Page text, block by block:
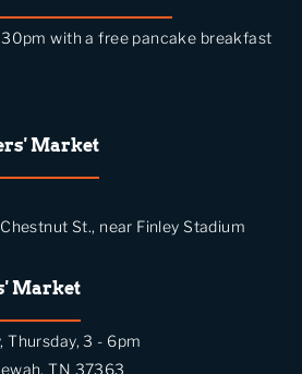
with a free pancake breakfast
Market
St., near Finley Stadium
Market
Thursday, 3 - 6pm
TN 37363